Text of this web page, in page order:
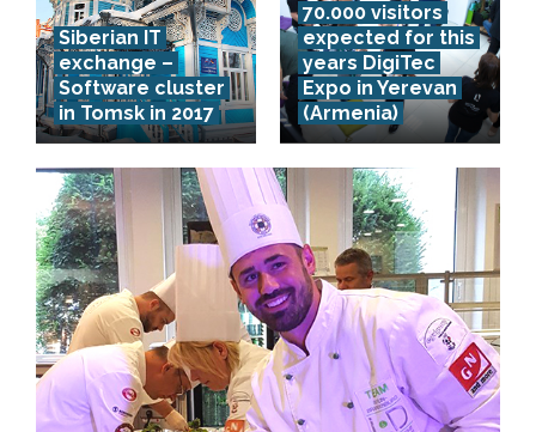
Siberian IT
exchange –
Software cluster
in Tomsk in 2017
70.000 visitors
expected for this
years DigiTec
Expo in Yerevan
(Armenia)